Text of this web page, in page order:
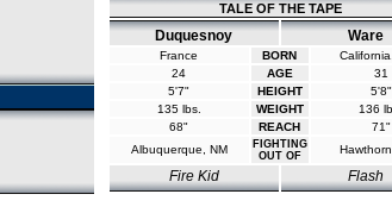
TALE OF THE TAPE
Duquesnoy Ware
France BORN
24
AGE
31
5'7"
HEIGHT
5'8"
135 lbs.
WEIGHT
136
68"
REACH
71"
Albuquerque, NM
FIGHTING
OUT OF
Fire Kid Flash